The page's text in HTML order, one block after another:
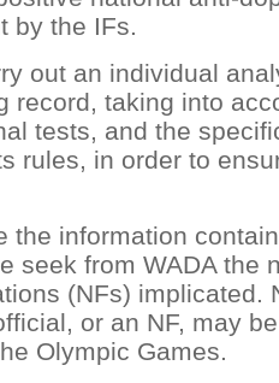
by the IFs.
out an individual
record, taking into
tests, and the
rules, in order to
the information
seek from WADA the
(NFs) implicated.
or an NF, may
Olympic Games.